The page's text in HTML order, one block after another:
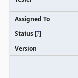
Assigned To
Status [?]
Version